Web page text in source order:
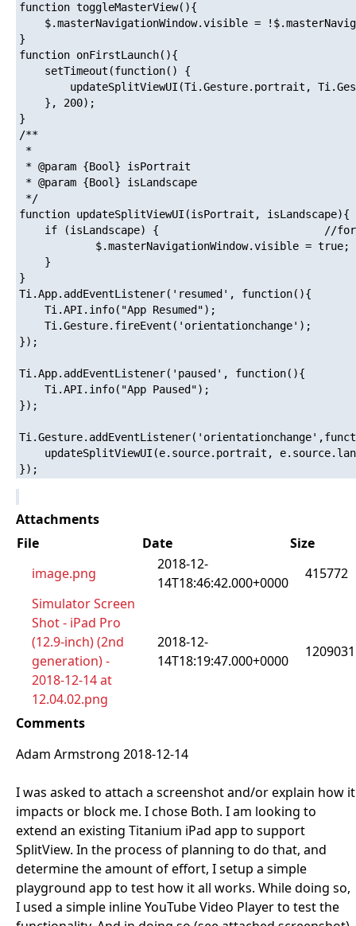
function toggleMasterView(){
}
function onFirstLaunch(){
}
/**
*
* @param {Bool} isPortrait
* @param {Bool} isLandscape
*/
function updateSplitViewUI(isPortrait, isLandscape){		//Ti.API.info("updateSplitView: (isPortrait:" + isPortrait + ",isLandscape:" + isLandscape + ")");
    if (isLandscape) {							//force show the Master Window in Landscape Mode
    }
}
Ti.App.addEventListener('resumed', function(){
});
Ti.App.addEventListener('paused', function(){
});
Attachments
File
Date
Size
image.png
2018-12-
14T18:46:42.000+0000
415772
Simulator Screen
Shot - iPad Pro
(12.9-inch) (2nd
generation) -
2018-12-14 at
12.04.02.png
2018-12-
14T18:19:47.000+0000
1209031
Comments
Adam Armstrong 2018-12-14
I was asked to attach a screenshot and/or explain how it
impacts or block me. I chose Both. I am looking to
extend an existing Titanium iPad app to support
SplitView. In the process of planning to do that, and
determine the amount of effort, I setup a simple
playground app to test how it all works. While doing so,
I used a simple inline YouTube Video Player to test the